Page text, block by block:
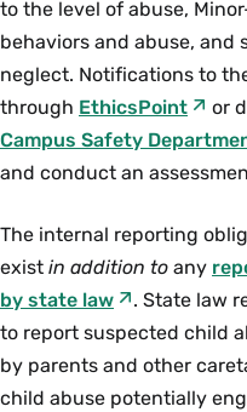
to the level of abuse,
behaviors and abuse, and
neglect. Notifications to
through EthicsPoint or
Campus Safety
and conduct an
The internal reporting
exist in addition to any
by state law
. State law
to report suspected child
by parents and other
child abuse potentially